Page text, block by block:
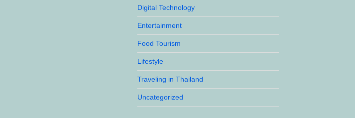
Digital Technology
Entertainment
Food Tourism
Lifestyle
Traveling in Thailand
Uncategorized